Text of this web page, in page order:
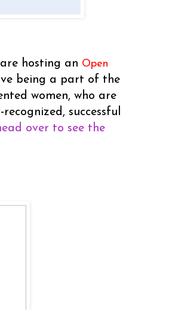
hosting an Open
being a part of the
women, who are
successful
over to see the